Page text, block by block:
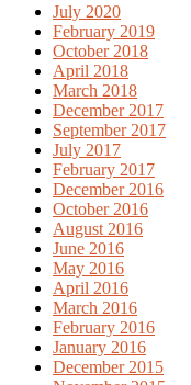
July 2020
February 2019
October 2018
April 2018
March 2018
December 2017
September 2017
July 2017
February 2017
December 2016
October 2016
August 2016
June 2016
May 2016
April 2016
March 2016
February 2016
January 2016
December 2015